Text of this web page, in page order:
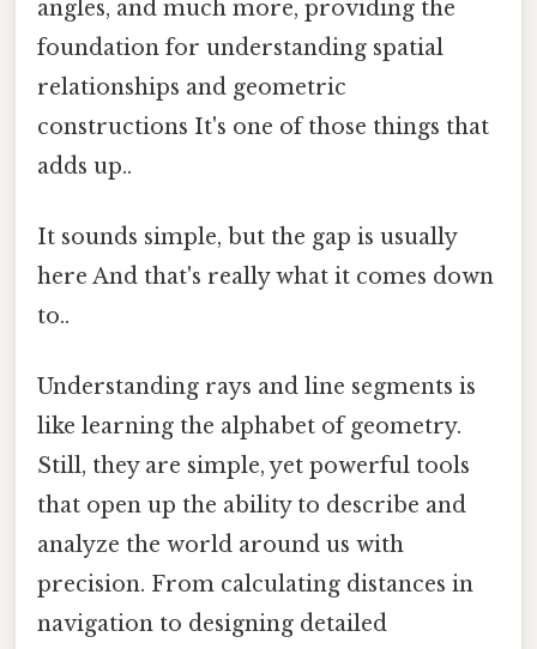
angles, and much more, providing the
foundation for understanding spatial
relationships and geometric
constructions It's one of those things that
adds up..
It sounds simple, but the gap is usually
here And that's really what it comes down
to..
Understanding rays and line segments is
like learning the alphabet of geometry.
Still, they are simple, yet powerful tools
that open up the ability to describe and
analyze the world around us with
precision. From calculating distances in
navigation to designing detailed